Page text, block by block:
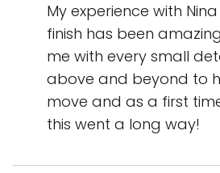
My experience with
finish has been
me with every small
above and beyond to
move and as a first
this went a long way!